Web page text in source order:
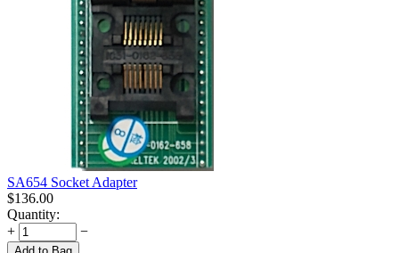
SA654 Socket Adapter
$136.00
Quantity:
+
−